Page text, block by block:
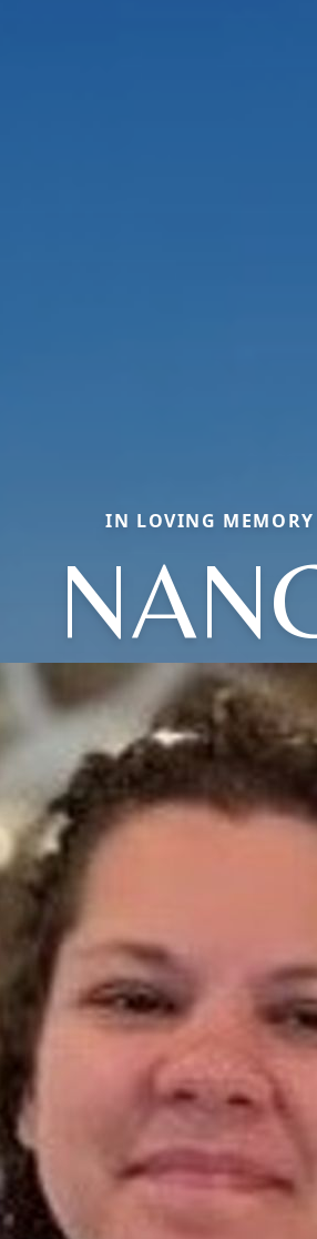
IN LOVING MEMORY